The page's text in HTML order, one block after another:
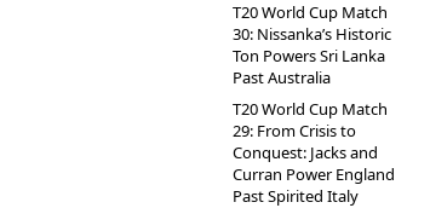
T20 World Cup Match
30: Nissanka’s Historic
Ton Powers Sri Lanka
Past Australia
T20 World Cup Match
29: From Crisis to
Conquest: Jacks and
Curran Power England
Past Spirited Italy